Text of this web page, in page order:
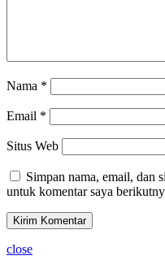
Nama *
Email *
Situs Web
Simpan nama, email, dan
untuk komentar saya
close